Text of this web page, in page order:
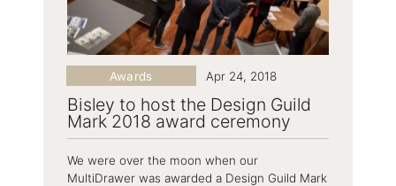
Bisley to host the Design Guild
Mark 2018 award ceremony
Awards Apr 24, 2018
We were over the moon when our
MultiDrawer was awarded a Design Guild Mark